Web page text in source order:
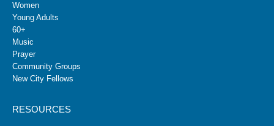
Women
Young Adults
60+
Music
Prayer
Community Groups
New City Fellows
RESOURCES